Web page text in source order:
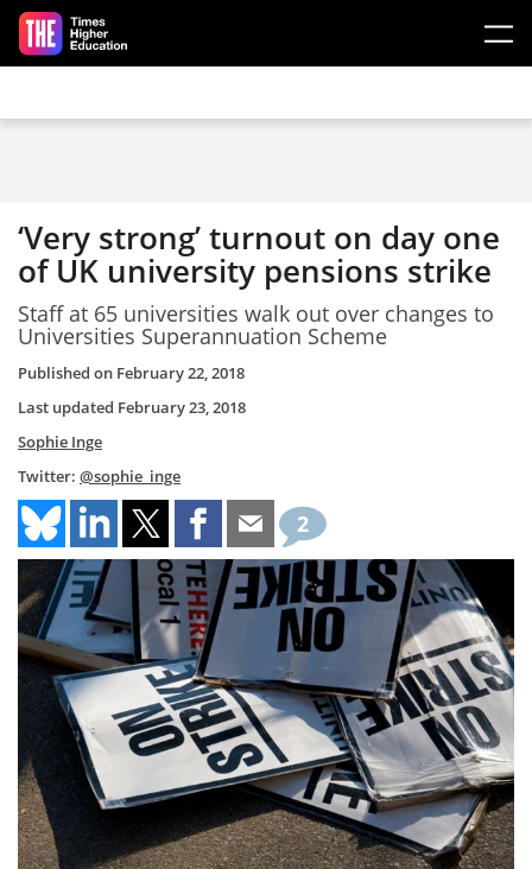
Skip to main content
‘Very strong’ turnout on day one
of UK university pensions strike
Staff at 65 universities walk out over changes to
Universities Superannuation Scheme
Published on February 22, 2018
Last updated February 23, 2018
Sophie Inge
Twitter: @sophie_inge
2